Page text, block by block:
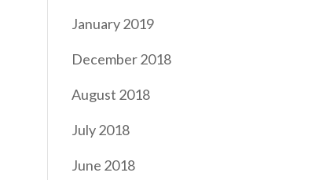
January 2019
December 2018
August 2018
July 2018
June 2018